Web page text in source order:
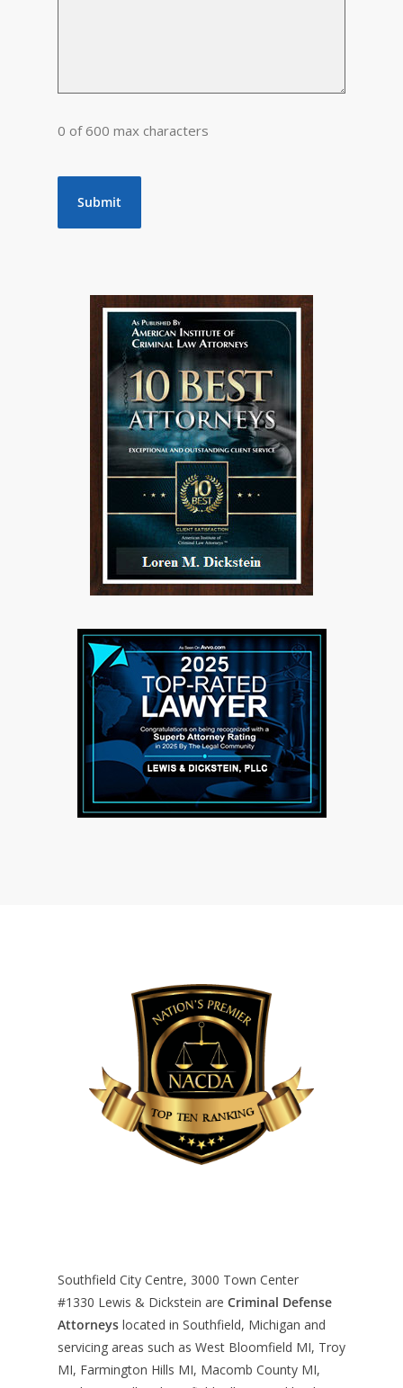
0 of 600 max characters
Southfield City Centre, 3000 Town Center
#1330 Lewis & Dickstein are Criminal Defense
Attorneys located in Southfield, Michigan and
servicing areas such as West Bloomfield MI, Troy
MI, Farmington Hills MI, Macomb County MI,